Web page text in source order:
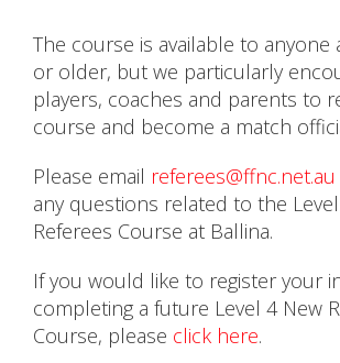
The course is available to anyone
or older, but we particularly
players, coaches and parents to
course and become a match
Please email referees@ffnc.net.au
any questions related to the
Referees Course at Ballina.
If you would like to register your
completing a future Level 4 New
Course, please click here.